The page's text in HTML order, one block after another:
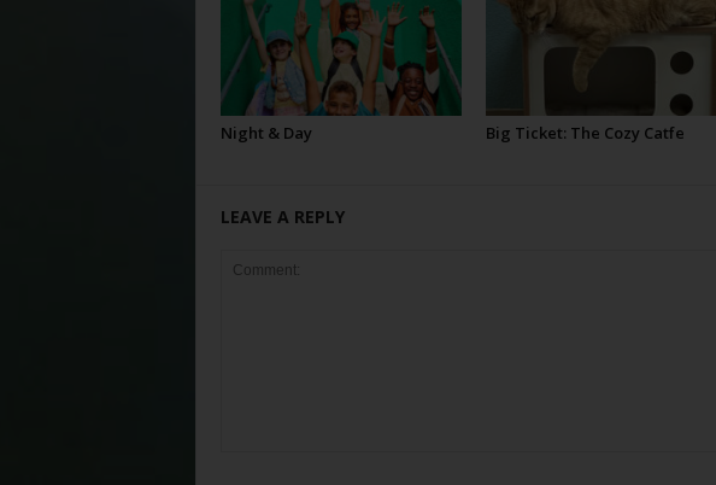
Night & Day Big Ticket: The Cozy Catfe
LEAVE A REPLY